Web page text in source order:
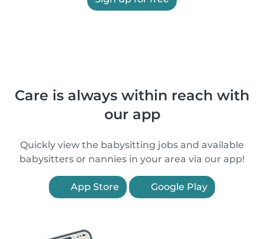
Care is always within reach with
our app
Quickly view the babysitting jobs and available
babysitters or nannies in your area via our app!
App Store Google Play